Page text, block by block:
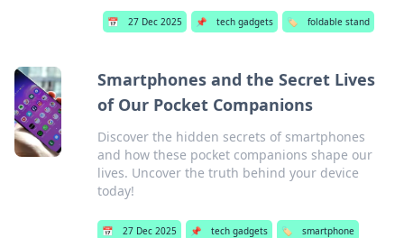
📅 27 Dec 2025 📌 tech gadgets 🏷️ foldable stand
Smartphones and the Secret Lives
of Our Pocket Companions
Discover the hidden secrets of smartphones
and how these pocket companions shape our
lives. Uncover the truth behind your device
today!
📅 27 Dec 2025 📌 tech gadgets 🏷️ smartphone